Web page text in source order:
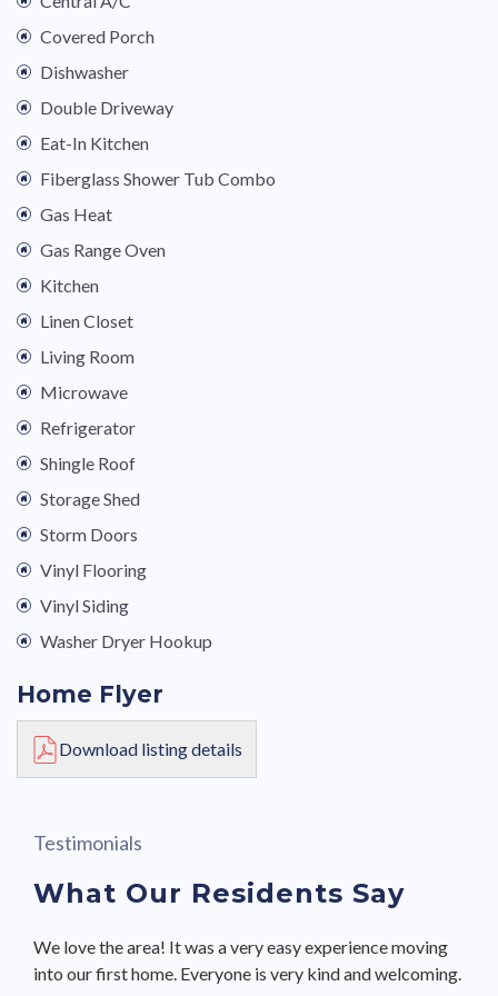
Covered Porch
Dishwasher
Double Driveway
Eat-In Kitchen
Fiberglass Shower Tub Combo
Gas Heat
Gas Range Oven
Kitchen
Linen Closet
Living Room
Microwave
Refrigerator
Shingle Roof
Storage Shed
Storm Doors
Vinyl Flooring
Vinyl Siding
Washer Dryer Hookup
Home Flyer
Download listing details
Testimonials
What Our Residents Say
We love the area! It was a very easy experience moving
into our first home. Everyone is very kind and welcoming.
I would recommend UMH to a friend.
We love the area! It was a very easy experience moving
into our first home. Everyone is very kind and welcoming.
I would recommend UMH to a friend.
I would recommend UMH to a friend.
My experience has been great and I have already have
recommended UMH to a friend.
My experience has been great and I have already have
recommended UMH to a friend.
This is a great community.
This is a great community.